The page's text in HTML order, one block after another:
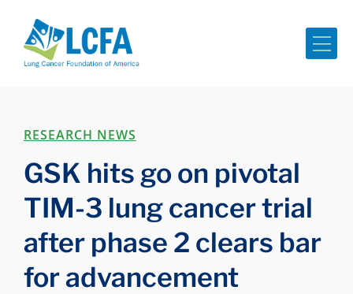
RESEARCH NEWS
GSK hits go on pivotal
TIM-3 lung cancer trial
after phase 2 clears bar
for advancement